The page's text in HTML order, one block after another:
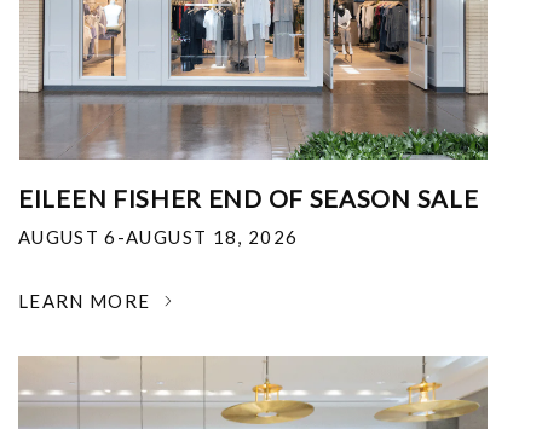
EILEEN FISHER END OF SEASON SALE
AUGUST 6-AUGUST 18, 2026
LEARN MORE